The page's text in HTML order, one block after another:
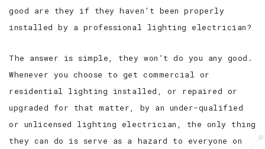
good are they if they haven’t been properly
installed by a professional lighting electrician?
The answer is simple, they won’t do you any good.
Whenever you choose to get commercial or
residential lighting installed, or repaired or
upgraded for that matter, by an under-qualified
or unlicensed lighting electrician, the only thing
they can do is serve as a hazard to everyone on